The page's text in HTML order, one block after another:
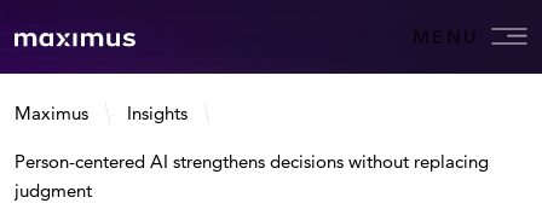
MENU
Maximus Insights
Person-centered AI strengthens decisions without replacing
judgment